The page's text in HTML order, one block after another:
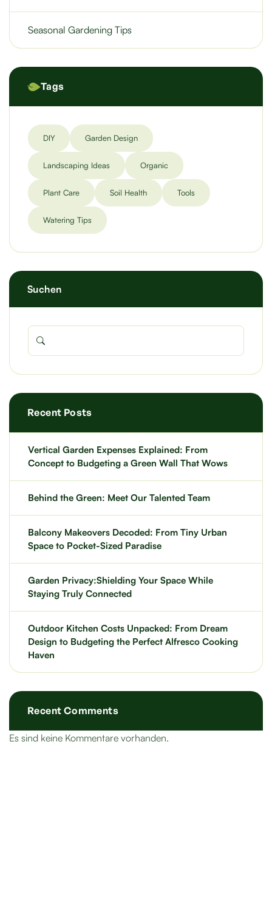
Seasonal Gardening Tips
Tags
DIY Garden Design
Landscaping Ideas Organic
Plant Care Soil Health Tools
Watering Tips
Suchen
Recent Posts
Vertical Garden Expenses Explained: From
Concept to Budgeting a Green Wall That Wows
Behind the Green: Meet Our Talented Team
Balcony Makeovers Decoded: From Tiny Urban
Space to Pocket-Sized Paradise
Garden Privacy:Shielding Your Space While
Staying Truly Connected
Outdoor Kitchen Costs Unpacked: From Dream
Design to Budgeting the Perfect Alfresco Cooking
Haven
Recent Comments
Es sind keine Kommentare vorhanden.